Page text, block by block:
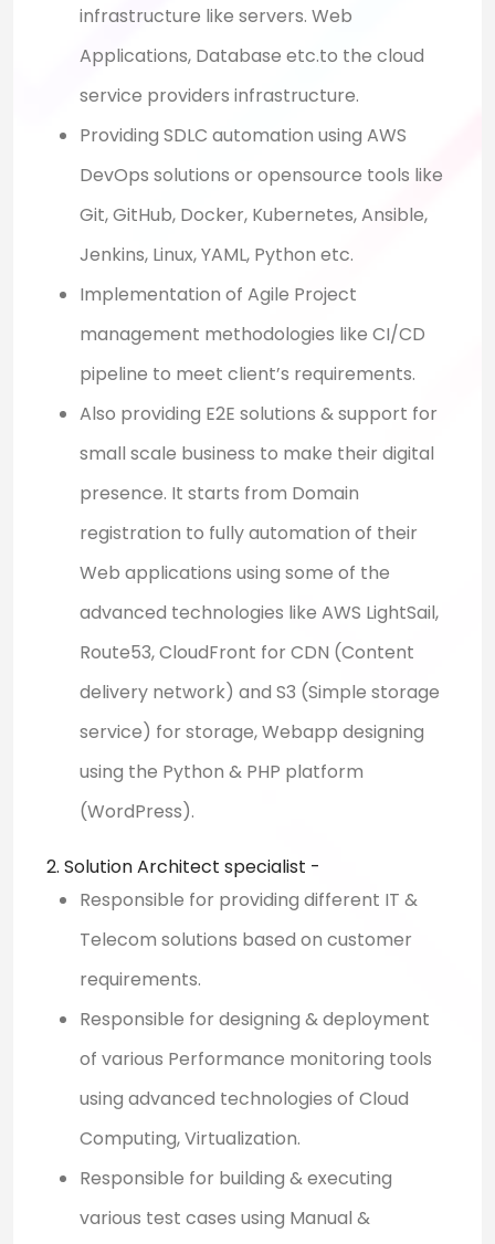
infrastructure like servers. Web
Applications, Database etc.to the cloud
service providers infrastructure.
Providing SDLC automation using AWS
DevOps solutions or opensource tools like
Git, GitHub, Docker, Kubernetes, Ansible,
Jenkins, Linux, YAML, Python etc.
Implementation of Agile Project
management methodologies like CI/CD
pipeline to meet client’s requirements.
Also providing E2E solutions & support for
small scale business to make their digital
presence. It starts from Domain
registration to fully automation of their
Web applications using some of the
advanced technologies like AWS LightSail,
Route53, CloudFront for CDN (Content
delivery network) and S3 (Simple storage
service) for storage, Webapp designing
using the Python & PHP platform
(WordPress).
2. Solution Architect specialist -
Responsible for providing different IT &
Telecom solutions based on customer
requirements.
Responsible for designing & deployment
of various Performance monitoring tools
using advanced technologies of Cloud
Computing, Virtualization.
Responsible for building & executing
various test cases using Manual &